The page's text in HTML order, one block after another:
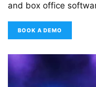
and box office
BOOK A DEMO